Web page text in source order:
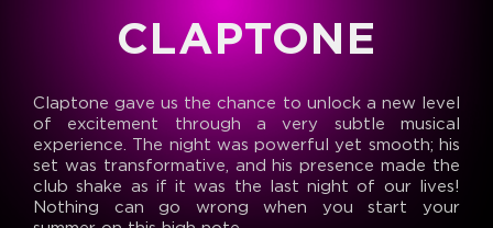
CLAPTONE
Claptone gave us the chance to unlock a new level
of excitement through a very subtle musical
experience. The night was powerful yet smooth; his
set was transformative, and his presence made the
club shake as if it was the last night of our lives!
Nothing can go wrong when you start your